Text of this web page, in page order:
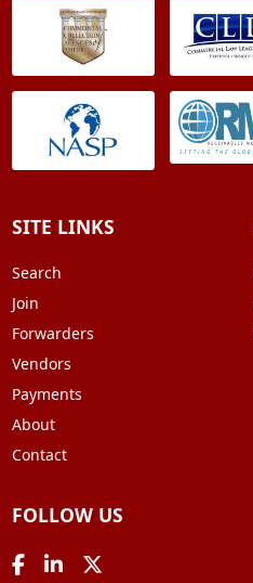
SITE LINKS
Search
Join
Forwarders
Vendors
Payments
About
Contact
FOLLOW US